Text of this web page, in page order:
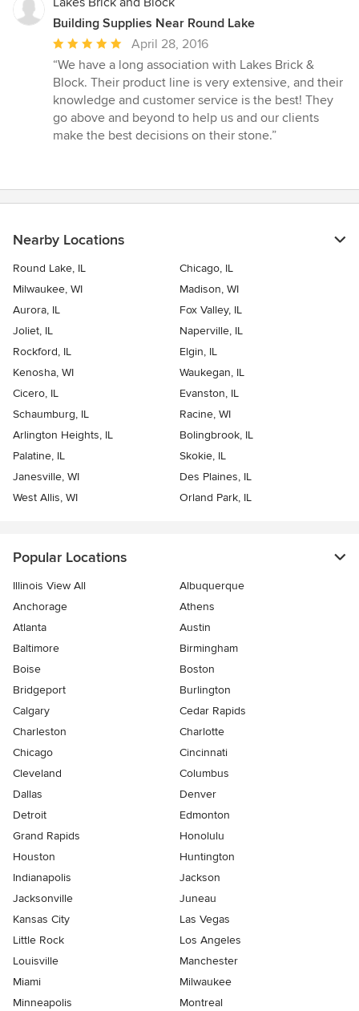
Building Supplies Near Round Lake
Average
rating:
5
out
of
5
April 28, 2016
“We have a long association with Lakes Brick &
Block. Their product line is very extensive, and their
knowledge and customer service is the best! They
go above and beyond to help us and our clients
make the best decisions on their stone.”
Nearby Locations
Round Lake, IL
Chicago, IL
Milwaukee, WI
Madison, WI
Aurora, IL
Fox Valley, IL
Joliet, IL
Naperville, IL
Rockford, IL
Elgin, IL
Kenosha, WI
Waukegan, IL
Cicero, IL
Evanston, IL
Schaumburg, IL
Racine, WI
Arlington Heights, IL
Bolingbrook, IL
Palatine, IL
Skokie, IL
Janesville, WI
Des Plaines, IL
West Allis, WI
Orland Park, IL
Popular Locations
Illinois View All
Albuquerque
Anchorage
Athens
Atlanta
Austin
Baltimore
Birmingham
Boise
Boston
Bridgeport
Burlington
Calgary
Cedar Rapids
Charleston
Charlotte
Chicago
Cincinnati
Cleveland
Columbus
Dallas
Denver
Detroit
Edmonton
Grand Rapids
Honolulu
Houston
Huntington
Indianapolis
Jackson
Jacksonville
Juneau
Kansas City
Las Vegas
Little Rock
Los Angeles
Louisville
Manchester
Miami
Milwaukee
Minneapolis
Montreal